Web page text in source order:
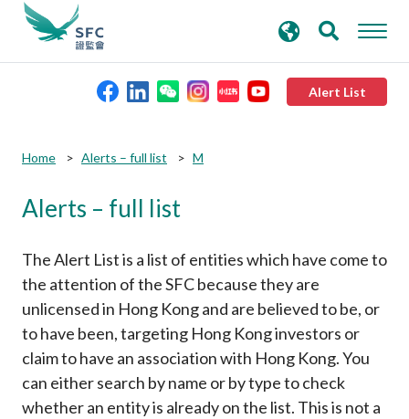
Alert List
Regulatory functions
Rules and standards
Published resources
News and announcements
search
keywords
Home Alerts – full list M
Alerts – full list
The Alert List is a list of entities which have come to
the attention of the SFC because they are
unlicensed in Hong Kong and are believed to be, or
to have been, targeting Hong Kong investors or
claim to have an association with Hong Kong. You
can either search by name or by type to check
whether an entity is already on the list. This is not a
Submit
Submit